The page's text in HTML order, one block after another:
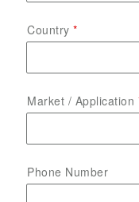
Country
Market / Application
Phone Number